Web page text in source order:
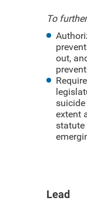
To
out,
extent
statute
Lead